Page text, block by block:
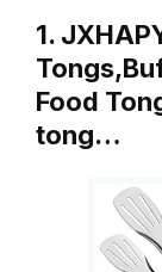
1.
Food
tong…